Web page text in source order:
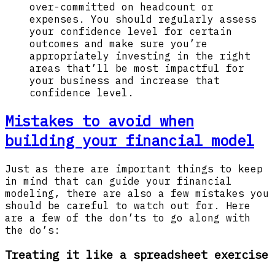
over-committed on headcount or
expenses. You should regularly assess
your confidence level for certain
outcomes and make sure you’re
appropriately investing in the right
areas that’ll be most impactful for
your business and increase that
confidence level.
Mistakes to avoid when
building your financial model
Just as there are important things to keep
in mind that can guide your financial
modeling, there are also a few mistakes you
should be careful to watch out for. Here
are a few of the don’ts to go along with
the do’s:
Treating it like a spreadsheet exercise